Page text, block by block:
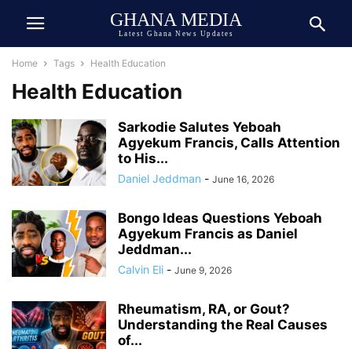
GHANA MEDIA
Latest Ghana News Updates
Home Tags Health Education
Health Education
Sarkodie Salutes Yeboah
Agyekum Francis, Calls Attention
to His...
Daniel Jeddman - June 16, 2026
Bongo Ideas Questions Yeboah
Agyekum Francis as Daniel
Jeddman...
Calvin Eli - June 9, 2026
Rheumatism, RA, or Gout?
Understanding the Real Causes
of...